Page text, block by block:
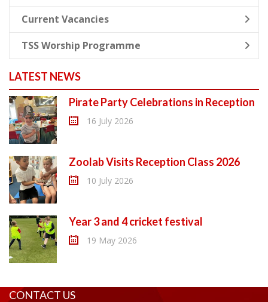
Current Vacancies
TSS Worship Programme
LATEST NEWS
Pirate Party Celebrations in Reception
16 July 2026
Zoolab Visits Reception Class 2026
10 July 2026
Year 3 and 4 cricket festival
19 May 2026
CONTACT US